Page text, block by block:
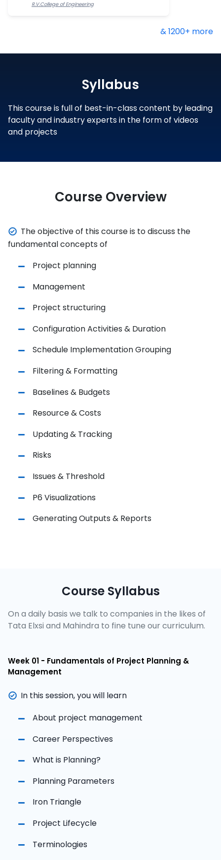
R.V.College of Engineering
& 1200+ more
Syllabus
This course is full of best-in-class content by leading
faculty and industry experts in the form of videos
and projects
Course Overview
The objective of this course is to discuss the
fundamental concepts of
Project planning
Management
Project structuring
Configuration Activities & Duration
Schedule Implementation Grouping
Filtering & Formatting
Baselines & Budgets
Resource & Costs
Updating & Tracking
Risks
Issues & Threshold
P6 Visualizations
Generating Outputs & Reports
Course Syllabus
On a daily basis we talk to companies in the likes of
Tata Elxsi and Mahindra to fine tune our curriculum.
Week 01 - Fundamentals of Project Planning &
Management
In this session, you will learn
About project management
Career Perspectives
What is Planning?
Planning Parameters
Iron Triangle
Project Lifecycle
Terminologies